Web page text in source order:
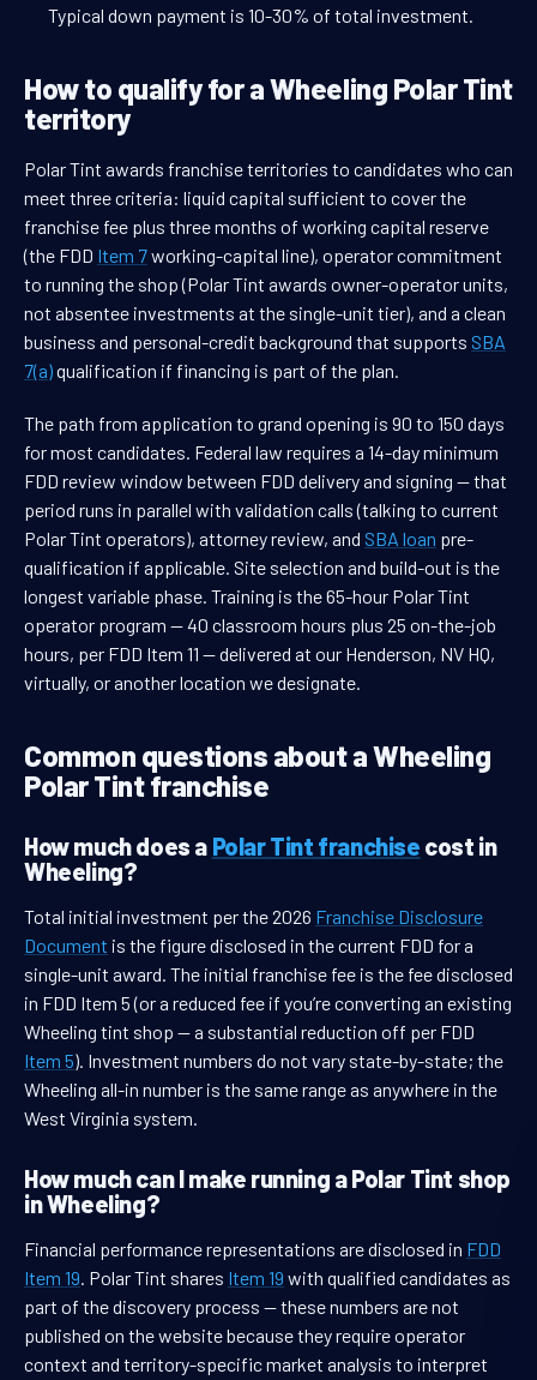
Typical down payment is 10-30% of total investment.
How to qualify for a Wheeling Polar Tint
territory
Polar Tint awards franchise territories to candidates who can
meet three criteria: liquid capital sufficient to cover the
franchise fee plus three months of working capital reserve
(the FDD Item 7working-capital line), operator commitment
to running the shop (Polar Tint awards owner-operator units,
not absentee investments at the single-unit tier), and a clean
business and personal-credit background that supports SBA
7(a)qualification if financing is part of the plan.
The path from application to grand opening is 90 to 150 days
for most candidates. Federal law requires a 14-day minimum
FDD review window between FDD delivery and signing — that
period runs in parallel with validation calls (talking to current
Polar Tint operators), attorney review, and SBA loan pre-
qualification if applicable. Site selection and build-out is the
longest variable phase. Training is the 65-hour Polar Tint
operator program — 40 classroom hours plus 25 on-the-job
hours, per FDD Item 11 — delivered at our Henderson, NV HQ,
virtually, or another location we designate.
Common questions about a Wheeling
Polar Tint franchise
How much does a Polar Tint franchise cost in
Wheeling?
Total initial investment per the 2026 Franchise Disclosure
Document is the figure disclosed in the current FDD for a
single-unit award. The initial franchise fee is the fee disclosed
in FDD Item 5 (or a reduced fee if you’re converting an existing
Wheeling tint shop — a substantial reduction off per FDD
Item 5). Investment numbers do not vary state-by-state; the
Wheeling all-in number is the same range as anywhere in the
West Virginia system.
How much can I make running a Polar Tint shop
in Wheeling?
Financial performance representations are disclosed in FDD
Item 19. Polar Tint shares Item 19 with qualified candidates as
part of the discovery process — these numbers are not
published on the website because they require operator
context and territory-specific market analysis to interpret